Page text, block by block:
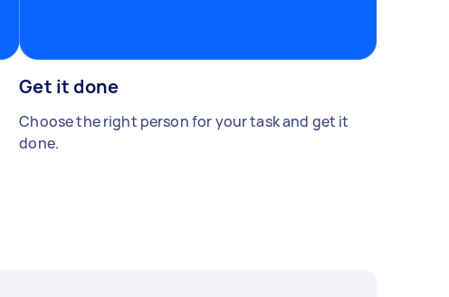
Get it done
Choose the right person for your task and get it
done.